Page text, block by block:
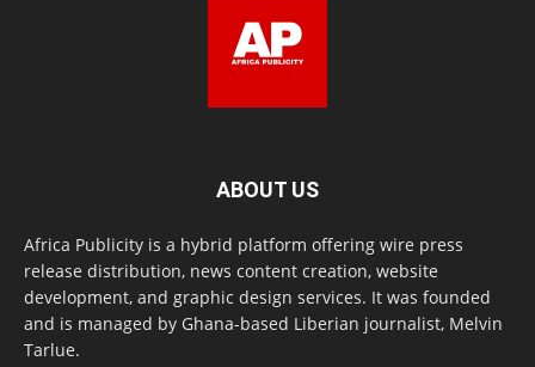
ABOUT US
Africa Publicity is a hybrid platform offering wire press
release distribution, news content creation, website
development, and graphic design services. It was founded
and is managed by Ghana-based Liberian journalist, Melvin
Tarlue.